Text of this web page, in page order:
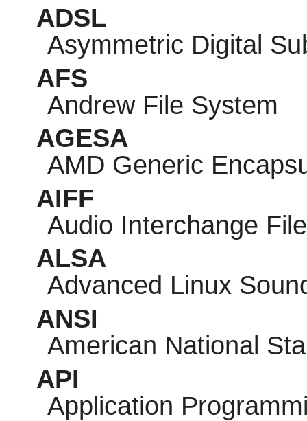
ADSL
Asymmetric Digital
AFS
Andrew File System
AGESA
AMD Generic
AIFF
Audio Interchange
ALSA
Advanced Linux
ANSI
American National
API
Application